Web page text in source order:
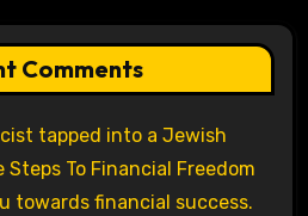
Comments
tapped into a Jewish
To Financial Freedom
towards financial success.